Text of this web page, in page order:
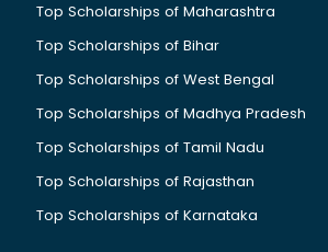
Top Scholarships of Maharashtra
Top Scholarships of Bihar
Top Scholarships of West Bengal
Top Scholarships of Madhya Pradesh
Top Scholarships of Tamil Nadu
Top Scholarships of Rajasthan
Top Scholarships of Karnataka